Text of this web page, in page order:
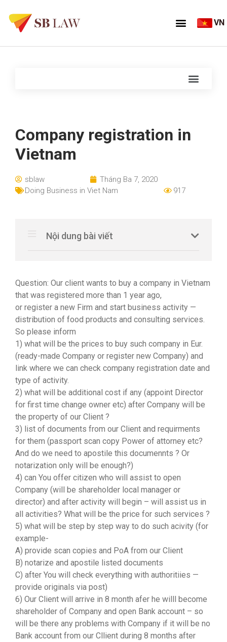
VN
Company registration in
Vietnam
sblaw
Tháng Ba 7, 2020
Doing Business in Viet Nam
917
Nội dung bài viết
Question: Our client wants to buy a company in Vietnam
that was registered more than 1 year ago,
or register a new Firm and start business activity —
distribution of food products and consulting services.
So please inform
1) what will be the prices to buy such company in Eur.
(ready-made Company or register new Company) and
link where we can check company registration date and
type of activity.
2) what will be additional cost if any (appoint Director
for first time change owner etc) after Company will be
the property of our Client ?
3) list of documents from our Client and requirments
for them (passport scan copy Power of attorney etc?
And do we need to apostile this documennts ? Or
notarization only will be enough?)
4) can You offer citizen who will assist to open
Company (will be shareholder local manager or
director) and after activity will begin – will assist us in
all activities? What will be the price for such services ?
5) what will be step by step way to do such acivity (for
example-
A) provide scan copies and PoA from our Client
B) notarize and apostile listed documents
C) after You will check everything with authoritiies —
provide originals via post)
6) Our Client will arrive in 8 month afer he willl become
shareholder of Company and open Bank account – so
will be there any problems with Company if it will be no
Bank account from our Cllient during 8 months after